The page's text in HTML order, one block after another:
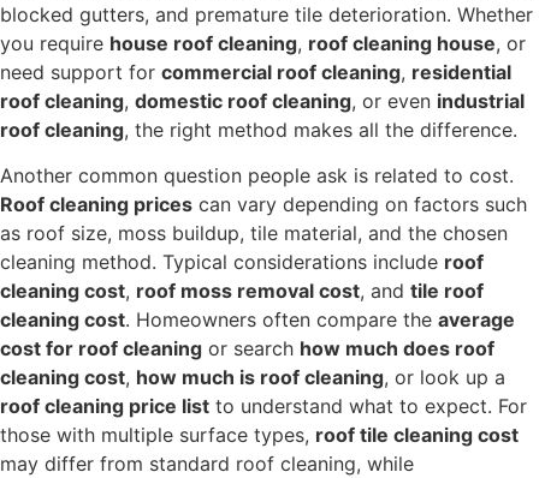
blocked gutters, and premature tile deterioration. Whether
you require house roof cleaning, roof cleaning house, or
need support for commercial roof cleaning, residential
roof cleaning, domestic roof cleaning, or even industrial
roof cleaning, the right method makes all the difference.
Another common question people ask is related to cost.
Roof cleaning prices can vary depending on factors such
as roof size, moss buildup, tile material, and the chosen
cleaning method. Typical considerations include roof
cleaning cost, roof moss removal cost, and tile roof
cleaning cost. Homeowners often compare the average
cost for roof cleaning or search how much does roof
cleaning cost, how much is roof cleaning, or look up a
roof cleaning price list to understand what to expect. For
those with multiple surface types, roof tile cleaning cost
may differ from standard roof cleaning, while